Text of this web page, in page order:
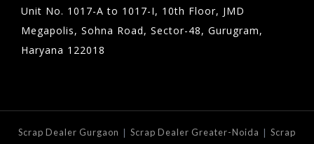
Unit No. 1017-A to 1017-I, 10th Floor, JMD
Megapolis, Sohna Road, Sector-48, Gurugram,
Haryana 122018
Scrap Dealer Gurgaon | Scrap Dealer Greater-Noida | Scrap